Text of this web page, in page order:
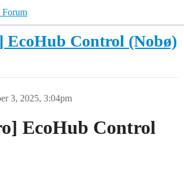
EcoHub Control (Nobø)
3, 2025, 3:04pm
EcoHub Control